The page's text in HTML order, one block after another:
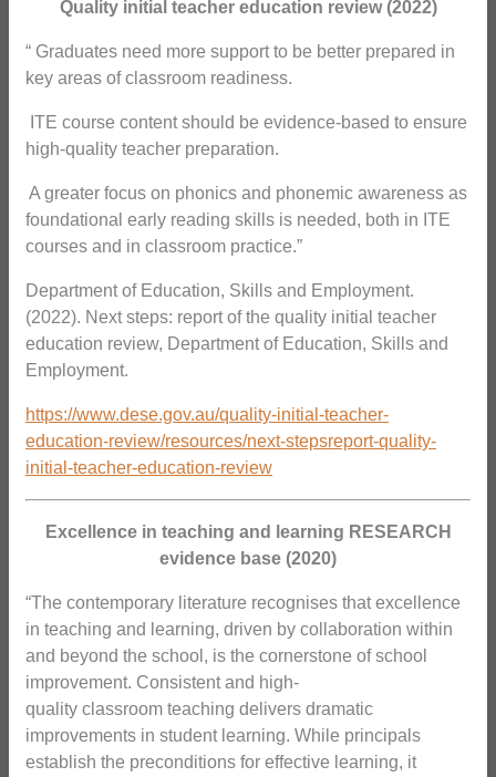
Quality initial teacher education review (2022)
“ Graduates need more support to be better prepared in
key areas of classroom readiness.
 ITE course content should be evidence-based to ensure
high-quality teacher preparation.
 A greater focus on phonics and phonemic awareness as
foundational early reading skills is needed, both in ITE
courses and in classroom practice.”
Department of Education, Skills and Employment.
(2022). Next steps: report of the quality initial teacher
education review, Department of Education, Skills and
Employment.
https://www.dese.gov.au/quality-initial-teacher-
education-review/resources/next-stepsreport-quality-
initial-teacher-education-review
Excellence in teaching and learning RESEARCH
evidence base (2020)
“The contemporary literature recognises that excellence
in teaching and learning, driven by collaboration within
and beyond the school, is the cornerstone of school
improvement. Consistent and high-
quality classroom teaching delivers dramatic
improvements in student learning. While principals
establish the preconditions for effective learning, it